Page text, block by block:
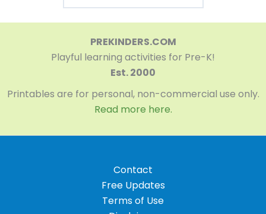
PREKINDERS.COM
Playful learning activities for Pre-K!
Est. 2000
Printables are for personal, non-commercial use only.
Read more here.
Contact
Free Updates
Terms of Use